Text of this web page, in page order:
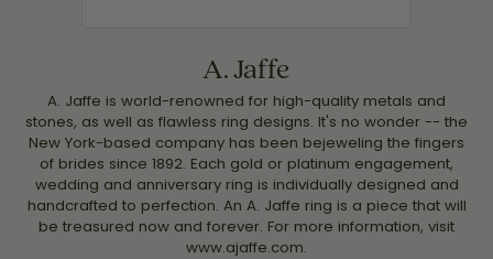
A. Jaffe
A. Jaffe is world-renowned for high-quality metals and
stones, as well as flawless ring designs. It's no wonder -- the
New York-based company has been bejeweling the fingers
of brides since 1892. Each gold or platinum engagement,
wedding and anniversary ring is individually designed and
handcrafted to perfection. An A. Jaffe ring is a piece that will
be treasured now and forever. For more information, visit
www.ajaffe.com.